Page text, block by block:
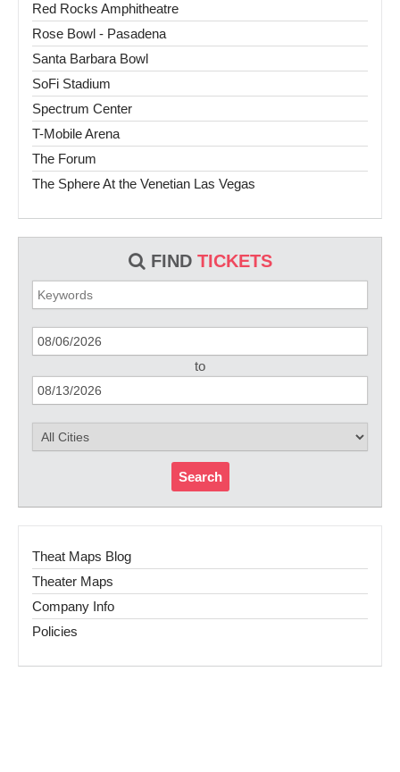
Red Rocks Amphitheatre
Rose Bowl - Pasadena
Santa Barbara Bowl
SoFi Stadium
Spectrum Center
T-Mobile Arena
The Forum
The Sphere At the Venetian Las Vegas
FIND TICKETS
to
Search
Theat Maps Blog
Theater Maps
Company Info
Policies